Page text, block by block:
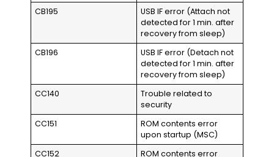
CB195
USB IF error (Attach not
detected for 1 min. after
recovery from sleep)
CB196
USB IF error (Detach not
detected for 1 min. after
recovery from sleep)
CC140
Trouble related to
security
CC151
ROM contents error
upon startup (MSC)
CC152
ROM contents error